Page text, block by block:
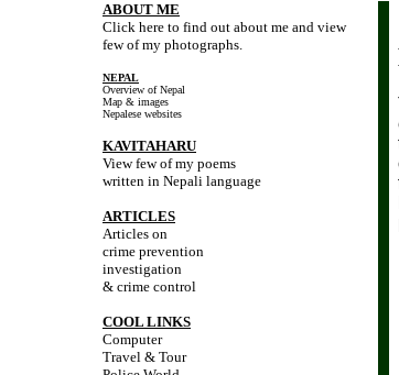
ABOUT ME
Click here to find out about me and view
few of my photographs.
NEPAL
Overview of Nepal
Map & images
Nepalese websites
KAVITAHARU
View few of my poems
written in Nepali language
ARTICLES
Articles on
crime prevention
investigation
& crime control
COOL LINKS
Computer
Travel & Tour